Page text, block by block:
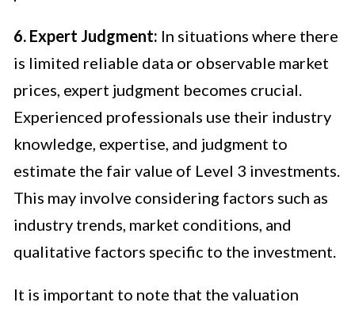
6. Expert Judgment: In situations where there
is limited reliable data or observable market
prices, expert judgment becomes crucial.
Experienced professionals use their industry
knowledge, expertise, and judgment to
estimate the fair value of Level 3 investments.
This may involve considering factors such as
industry trends, market conditions, and
qualitative factors specific to the investment.
It is important to note that the valuation